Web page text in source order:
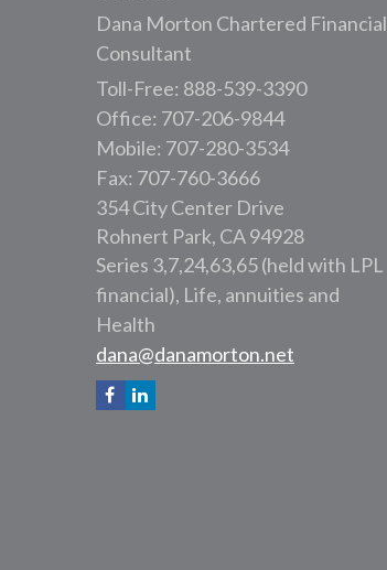
Dana Morton Chartered Financial
Consultant
Toll-Free: 888-539-3390
Office: 707-206-9844
Mobile: 707-280-3534
Fax: 707-760-3666
354 City Center Drive
Rohnert Park, CA94928
Series 3,7,24,63,65 (held with LPL
financial), Life, annuities and
Health
dana@danamorton.net